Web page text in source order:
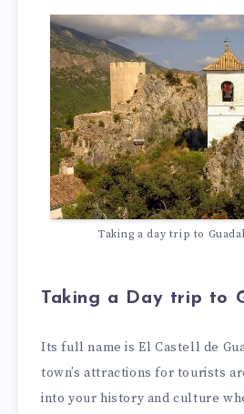
Taking a day trip to
Taking a Day trip to
Its full name is El Castell de
town’s attractions for tourists
into your history and culture